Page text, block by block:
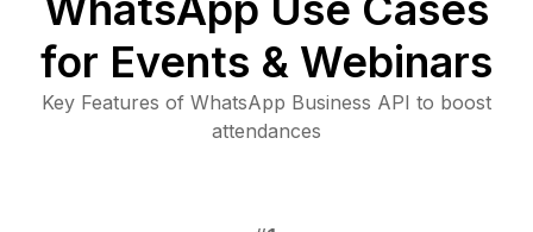
for Events & Webinars
Key Features of WhatsApp Business API to boost
attendances